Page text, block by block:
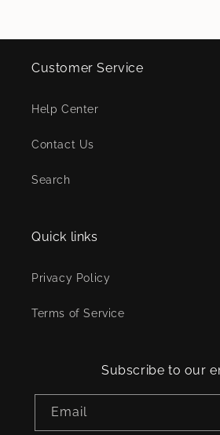
Customer Service
Help Center
Contact Us
Search
Quick links
Privacy Policy
Terms of Service
Subscribe to our
Email